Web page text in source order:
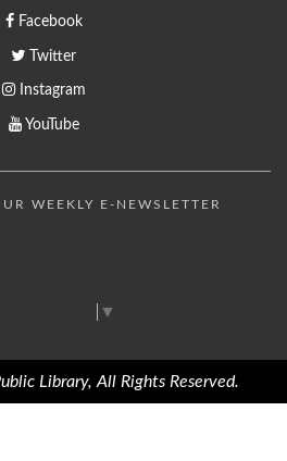
Facebook
Twitter
Instagram
YouTube
WEEKLY E-NEWSLETTER
▼
Library, All Rights Reserved.